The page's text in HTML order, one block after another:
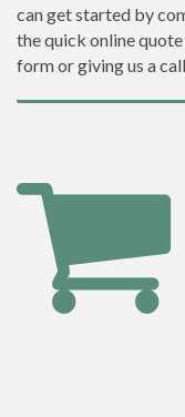
can get started by
the quick online
form or giving us a